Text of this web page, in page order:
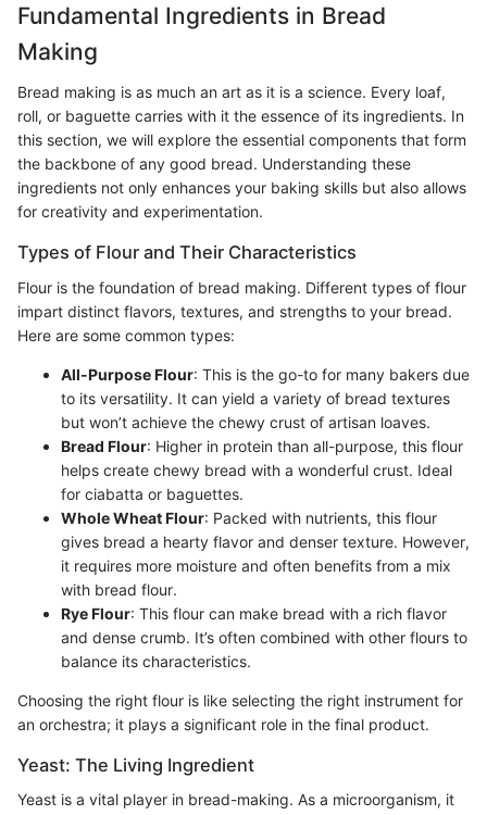
Fundamental Ingredients in Bread
Making
Bread making is as much an art as it is a science. Every loaf,
roll, or baguette carries with it the essence of its ingredients. In
this section, we will explore the essential components that form
the backbone of any good bread. Understanding these
ingredients not only enhances your baking skills but also allows
for creativity and experimentation.
Types of Flour and Their Characteristics
Flour is the foundation of bread making. Different types of flour
impart distinct flavors, textures, and strengths to your bread.
Here are some common types:
All-Purpose Flour: This is the go-to for many bakers due
to its versatility. It can yield a variety of bread textures
but won’t achieve the chewy crust of artisan loaves.
Bread Flour: Higher in protein than all-purpose, this flour
helps create chewy bread with a wonderful crust. Ideal
for ciabatta or baguettes.
Whole Wheat Flour: Packed with nutrients, this flour
gives bread a hearty flavor and denser texture. However,
it requires more moisture and often benefits from a mix
with bread flour.
Rye Flour: This flour can make bread with a rich flavor
and dense crumb. It’s often combined with other flours to
balance its characteristics.
Choosing the right flour is like selecting the right instrument for
an orchestra; it plays a significant role in the final product.
Yeast: The Living Ingredient
Yeast is a vital player in bread-making. As a microorganism, it